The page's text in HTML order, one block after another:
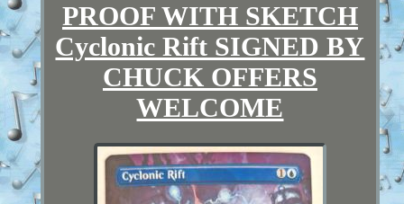
PROOF WITH SKETCH
Cyclonic Rift SIGNED BY
CHUCK OFFERS
WELCOME